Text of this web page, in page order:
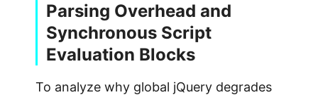
Parsing Overhead and
Synchronous Script
Evaluation Blocks
To analyze why global jQuery degrades